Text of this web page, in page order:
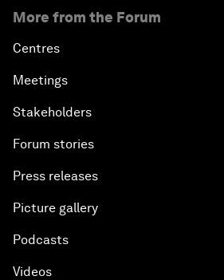
More from the Forum
Centres
Meetings
Stakeholders
Forum stories
Press releases
Picture gallery
Podcasts
Videos